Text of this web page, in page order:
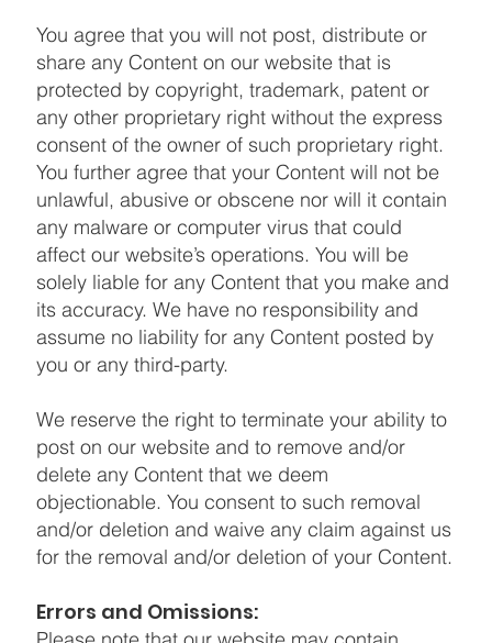
You agree that you will not post, distribute or
share any Content on our website that is
protected by copyright, trademark, patent or
any other proprietary right without the express
consent of the owner of such proprietary right.
You further agree that your Content will not be
unlawful, abusive or obscene nor will it contain
any malware or computer virus that could
affect our website’s operations. You will be
solely liable for any Content that you make and
its accuracy. We have no responsibility and
assume no liability for any Content posted by
you or any third-party.
We reserve the right to terminate your ability to
post on our website and to remove and/or
delete any Content that we deem
objectionable. You consent to such removal
and/or deletion and waive any claim against us
for the removal and/or deletion of your Content.
Errors and Omissions: